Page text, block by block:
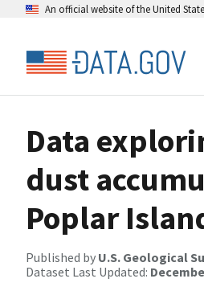
An official website of the United
Data
dust
Poplar
Published by U.S. Geological
Dataset Last Updated: